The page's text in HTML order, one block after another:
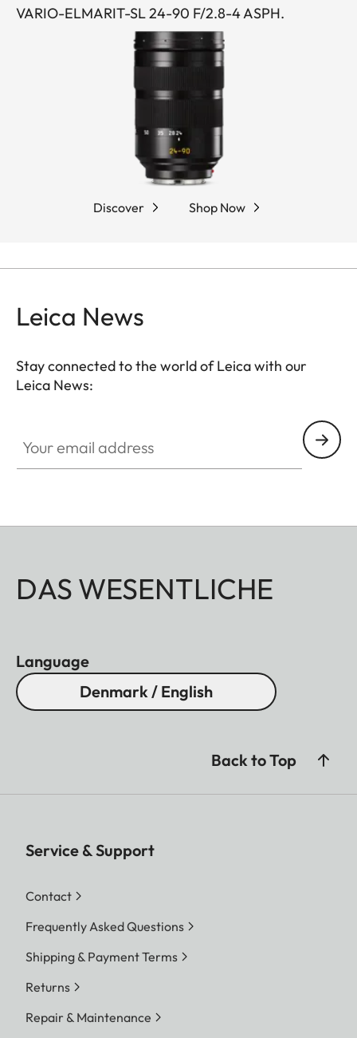
VARIO-ELMARIT-SL 24-90 F/2.8-4 ASPH.
Discover Shop Now
Leica News
Stay connected to the world of Leica with our
Leica News:
DAS WESENTLICHE
Language
Denmark / English
Back to Top
Service & Support
Contact
Frequently Asked Questions
Shipping & Payment Terms
Returns
Repair & Maintenance